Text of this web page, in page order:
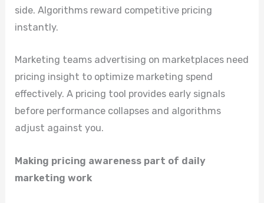
side. Algorithms reward competitive pricing
instantly.
Marketing teams advertising on marketplaces need
pricing insight to optimize marketing spend
effectively. A pricing tool provides early signals
before performance collapses and algorithms
adjust against you.
Making pricing awareness part of daily
marketing work